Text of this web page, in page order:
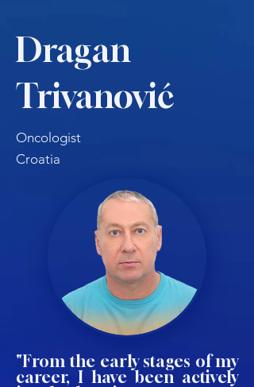
Dragan
Trivanović
Oncologist
Croatia
"From the early stages of my
career, I have been actively